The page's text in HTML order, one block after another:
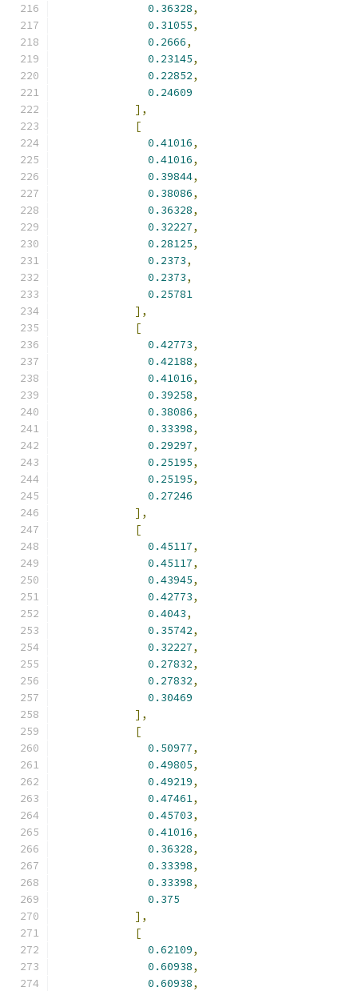
0.36328,
0.31055,
0.2666,
0.23145,
0.22852,
0.24609
],
[
0.41016,
0.41016,
0.39844,
0.38086,
0.36328,
0.32227,
0.28125,
0.2373,
0.2373,
0.25781
],
[
0.42773,
0.42188,
0.41016,
0.39258,
0.38086,
0.33398,
0.29297,
0.25195,
0.25195,
0.27246
],
[
0.45117,
0.45117,
0.43945,
0.42773,
0.4043,
0.35742,
0.32227,
0.27832,
0.27832,
0.30469
],
[
0.50977,
0.49805,
0.49219,
0.47461,
0.45703,
0.41016,
0.36328,
0.33398,
0.33398,
0.375
],
[
0.62109,
0.60938,
0.60938,